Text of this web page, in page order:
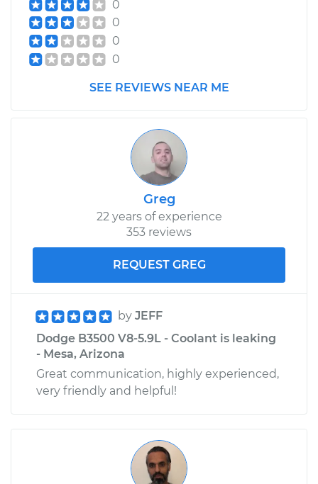
Estimate
Shop/Dealer Price $257.12- $352.88
1998 Dodge B3500
Replacement
Estimate $217.79
Shop/Dealer Price $257.49-$353.54
0
0
0
0
SEE REVIEWS NEAR ME
Greg
22 years of experience
353 reviews
REQUEST GREG
by JEFF
Dodge B3500 V8-5.9L - Coolant is leaking
- Mesa, Arizona
Great communication, highly experienced,
very friendly and helpful!